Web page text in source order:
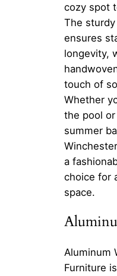
cozy spot
The
ensures
longevity,
touch of
Whether
the pool
summer
a
choice for
space.
Aluminum
Furniture